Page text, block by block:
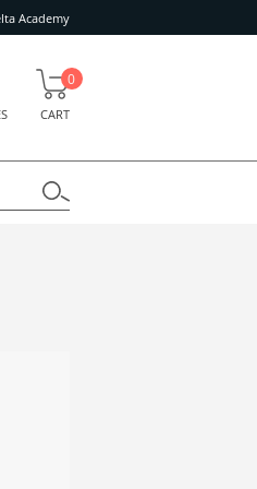
Academy
CART
0